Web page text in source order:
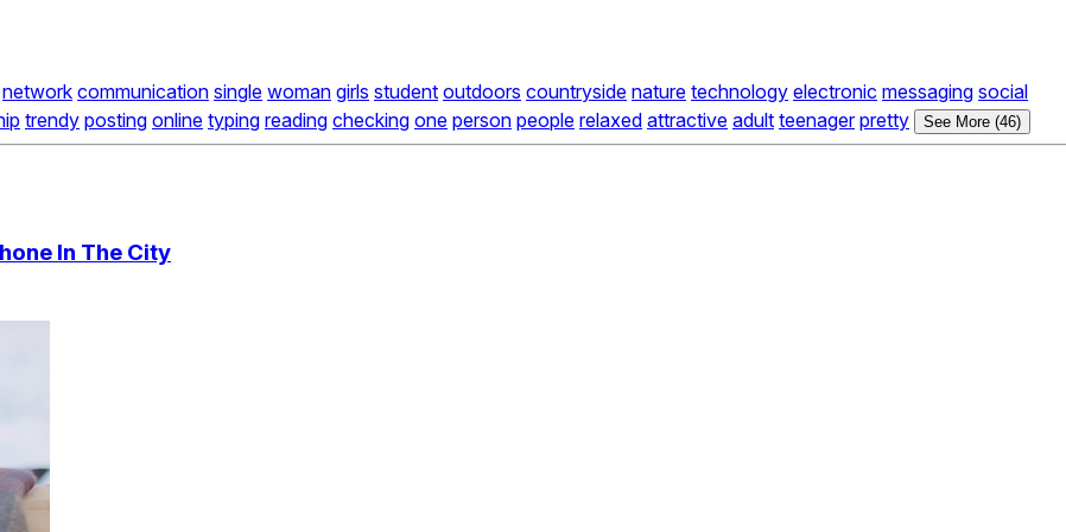
network communication single woman girls student outdoors countryside nature technology electronic messaging social
trendy posting online typing reading checking one person people relaxed attractive adult teenager pretty See More (46)
In The City